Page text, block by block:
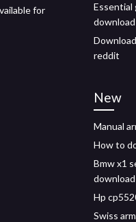
for
download
reddit
New
Manual
How to
Bmw x1
download
Hp
Swiss